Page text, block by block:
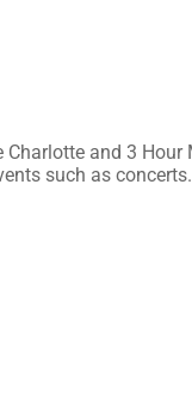
for some events such as concerts.